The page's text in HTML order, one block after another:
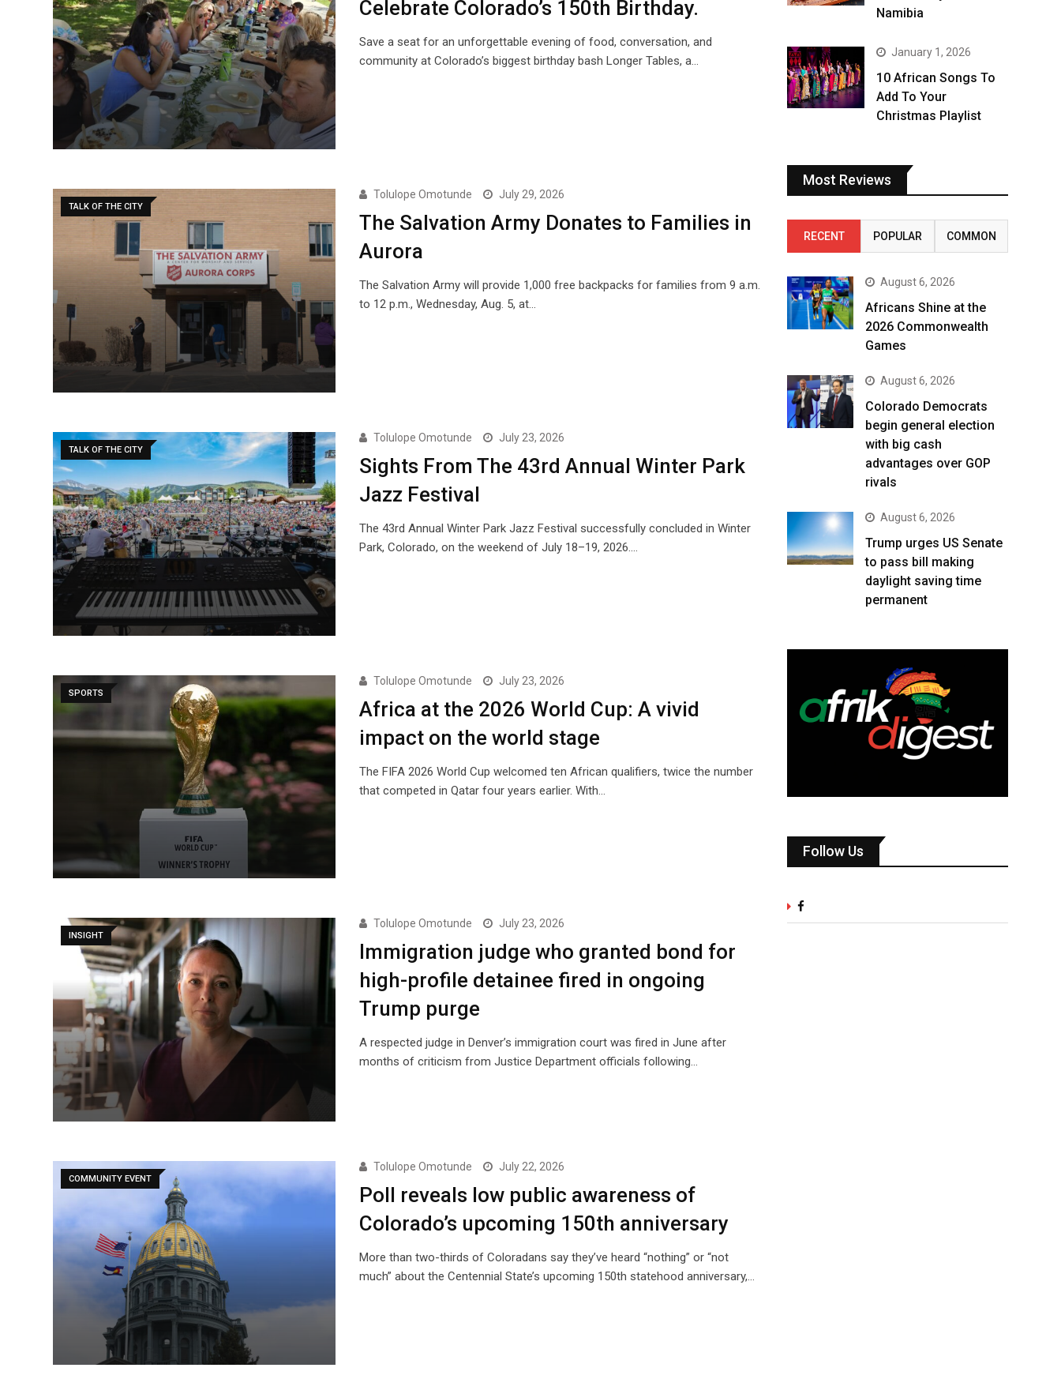
Celebrate Colorado’s 150th Birthday.
Save a seat for an unforgettable evening of food, conversation, and
community at Colorado’s biggest birthday bash Longer Tables, a…
TALK OF THE CITY
Tolulope Omotunde July 29, 2026
The Salvation Army Donates to Families in
Aurora
The Salvation Army will provide 1,000 free backpacks for families from 9 a.m.
to 12 p.m., Wednesday, Aug. 5, at…
TALK OF THE CITY
Tolulope Omotunde July 23, 2026
Sights From The 43rd Annual Winter Park
Jazz Festival
The 43rd Annual Winter Park Jazz Festival successfully concluded in Winter
Park, Colorado, on the weekend of July 18–19, 2026.…
SPORTS
Tolulope Omotunde July 23, 2026
Africa at the 2026 World Cup: A vivid
impact on the world stage
The FIFA 2026 World Cup welcomed ten African qualifiers, twice the number
that competed in Qatar four years earlier. With…
INSIGHT
Tolulope Omotunde July 23, 2026
Immigration judge who granted bond for
high-profile detainee fired in ongoing
Trump purge
A respected judge in Denver’s immigration court was fired in June after
months of criticism from Justice Department officials following…
COMMUNITY EVENT
Tolulope Omotunde July 22, 2026
Poll reveals low public awareness of
Colorado’s upcoming 150th anniversary
More than two-thirds of Coloradans say they’ve heard “nothing” or “not
much” about the Centennial State’s upcoming 150th statehood anniversary,…
Namibia
January 1, 2026
10 African Songs To
Add To Your
Christmas Playlist
Most Reviews
RECENT POPULAR COMMON
August 6, 2026
Africans Shine at the
2026 Commonwealth
Games
August 6, 2026
Colorado Democrats
begin general election
with big cash
advantages over GOP
rivals
August 6, 2026
Trump urges US Senate
to pass bill making
daylight saving time
permanent
Follow Us